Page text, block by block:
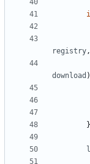
registry,
download )
}